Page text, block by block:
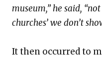
muse­um,” he said,
church­es’ we don’t
It then occurred to